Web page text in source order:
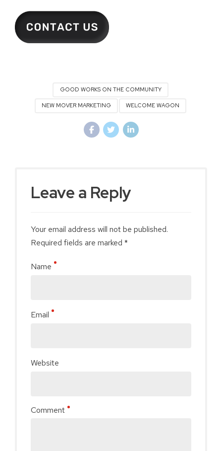
GOOD WORKS ON THE COMMUNITY
NEW MOVER MARKETING WELCOME WAGON
Leave a Reply
Your email address will not be published.
Required fields are marked *
Comment
Name
Email
Website